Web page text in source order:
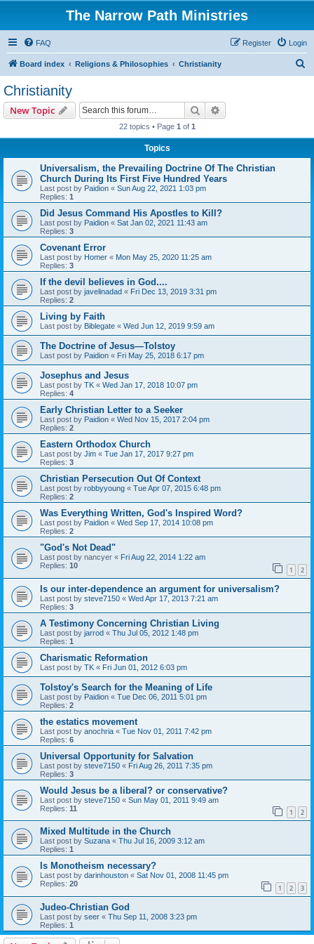
The Narrow Path Ministries
FAQ Login
Register
Board index Religions & Philosophies Christianity
Christianity
New Topic Search
22 topics • Page 1 of 1
Topics
Universalism, the Prevailing Doctrine Of The Christian
Church During Its First Five Hundred Years
Last post by Paidion « Sun Aug 22, 2021 1:03 pm
Replies: 1
Did Jesus Command His Apostles to Kill?
Last post by Paidion « Sat Jan 02, 2021 11:43 am
Replies: 3
Covenant Error
Last post by Homer « Mon May 25, 2020 11:25 am
Replies: 3
If the devil believes in God....
Last post by javelinadad « Fri Dec 13, 2019 3:31 pm
Replies: 2
Living by Faith
Last post by Biblegate « Wed Jun 12, 2019 9:59 am
The Doctrine of Jesus—Tolstoy
Last post by Paidion « Fri May 25, 2018 6:17 pm
Josephus and Jesus
Last post by TK « Wed Jan 17, 2018 10:07 pm
Replies: 4
Early Christian Letter to a Seeker
Last post by Paidion « Wed Nov 15, 2017 2:04 pm
Replies: 2
Eastern Orthodox Church
Last post by Jim « Tue Jan 17, 2017 9:27 pm
Replies: 3
Christian Persecution Out Of Context
Last post by robbyyoung « Tue Apr 07, 2015 6:48 pm
Replies: 2
Was Everything Written, God's Inspired Word?
Last post by Paidion « Wed Sep 17, 2014 10:08 pm
Replies: 2
"God's Not Dead"
Last post by nancyer « Fri Aug 22, 2014 1:22 am
Replies: 10 1 2
Is our inter-dependence an argument for universalism?
Last post by steve7150 « Wed Apr 17, 2013 7:21 am
Replies: 3
A Testimony Concerning Christian Living
Last post by jarrod « Thu Jul 05, 2012 1:48 pm
Replies: 1
Charismatic Reformation
Last post by TK « Fri Jun 01, 2012 6:03 pm
Tolstoy's Search for the Meaning of Life
Last post by Paidion « Tue Dec 06, 2011 5:01 pm
Replies: 2
the estatics movement
Last post by anochria « Tue Nov 01, 2011 7:42 pm
Replies: 6
Universal Opportunity for Salvation
Last post by steve7150 « Fri Aug 26, 2011 7:35 pm
Replies: 3
Would Jesus be a liberal? or conservative?
Last post by steve7150 « Sun May 01, 2011 9:49 am
Replies: 11 1 2
Mixed Multitude in the Church
Last post by Suzana « Thu Jul 16, 2009 3:12 am
Replies: 1
Is Monotheism necessary?
Last post by darinhouston « Sat Nov 01, 2008 11:45 pm
Replies: 20 1 2 3
Judeo-Christian God
Last post by seer « Thu Sep 11, 2008 3:23 pm
Replies: 1